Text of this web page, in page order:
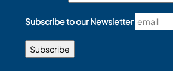
Subscribe to our Newsletter